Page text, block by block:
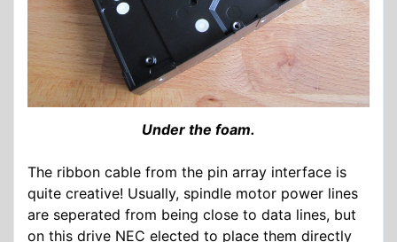
Under the foam.
The ribbon cable from the pin array interface is
quite creative! Usually, spindle motor power lines
are seperated from being close to data lines, but
on this drive NEC elected to place them directly